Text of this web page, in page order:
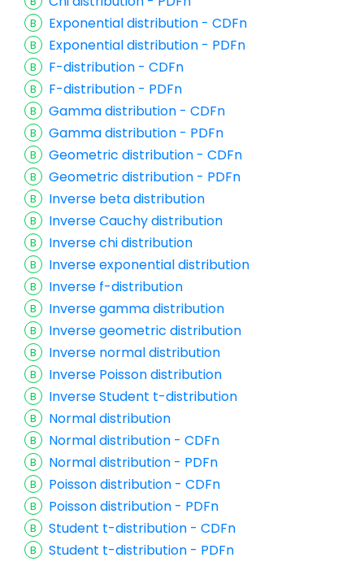
Exponential distribution - CDFn
Exponential distribution - PDFn
F-distribution - CDFn
F-distribution - PDFn
Gamma distribution - CDFn
Gamma distribution - PDFn
Geometric distribution - CDFn
Geometric distribution - PDFn
Inverse beta distribution
Inverse Cauchy distribution
Inverse chi distribution
Inverse exponential distribution
Inverse f-distribution
Inverse gamma distribution
Inverse geometric distribution
Inverse normal distribution
Inverse Poisson distribution
Inverse Student t-distribution
Normal distribution
Normal distribution - CDFn
Normal distribution - PDFn
Poisson distribution - CDFn
Poisson distribution - PDFn
Student t-distribution - CDFn
Student t-distribution - PDFn